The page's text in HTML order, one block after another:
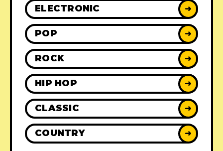
ELECTRONIC ➜
POP ➜
ROCK ➜
HIP HOP ➜
CLASSIC ➜
COUNTRY ➜